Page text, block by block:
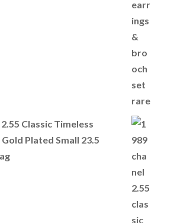
Classic Timeless
Plated Small 23.5